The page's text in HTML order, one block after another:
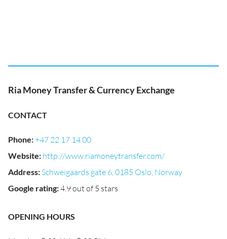
Ria Money Transfer & Currency Exchange
CONTACT
Phone:+47 22 17 14 00
Website: http://www.riamoneytransfer.com/
Address: Schweigaards gate 6, 0185 Oslo, Norway
Google rating:4.9 out of 5 stars
OPENING HOURS